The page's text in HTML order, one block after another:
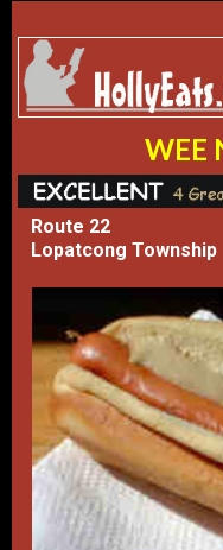
WEE
Route 22
Lopatcong Township